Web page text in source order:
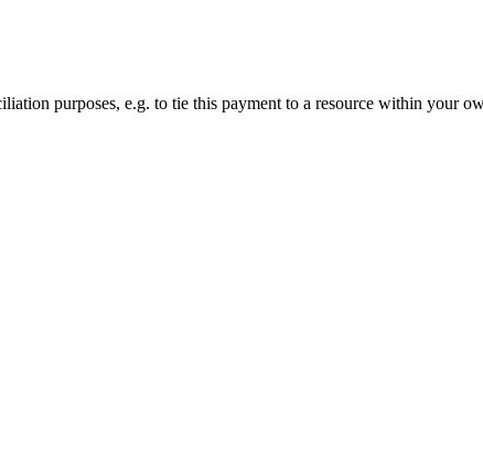
purposes, e.g. to tie this payment to a resource within your